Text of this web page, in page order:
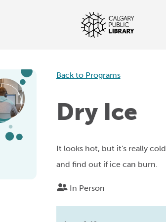
Back to Programs
Dry Ice
It looks hot, but it's really
and find out if ice can burn.
In Person